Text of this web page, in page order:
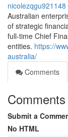
nicolezqgu921148
Australian
of strategic
full-time Chief
entities. https://
australia/
Comments
Comments
Submit a
No HTML